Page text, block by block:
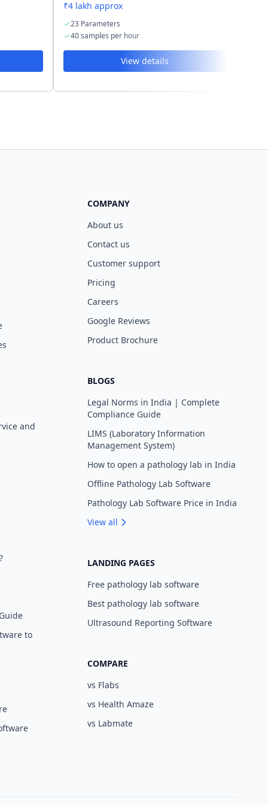
₹4 lakh approx
23 Parameters
40 samples per hour
View details
and
to
COMPANY
About us
Contact us
Customer support
Pricing
Careers
Google Reviews
Product Brochure
BLOGS
Legal Norms in India | Complete
Compliance Guide
LIMS (Laboratory Information
Management System)
How to open a pathology lab in India
Offline Pathology Lab Software
Pathology Lab Software Price in India
View all
LANDING PAGES
Free pathology lab software
Best pathology lab software
Ultrasound Reporting Software
COMPARE
vs Flabs
vs Health Amaze
vs Labmate